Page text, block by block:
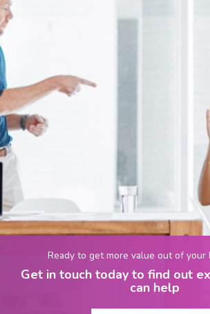
Ready to get more value out of your
Get in touch today to find out
can help